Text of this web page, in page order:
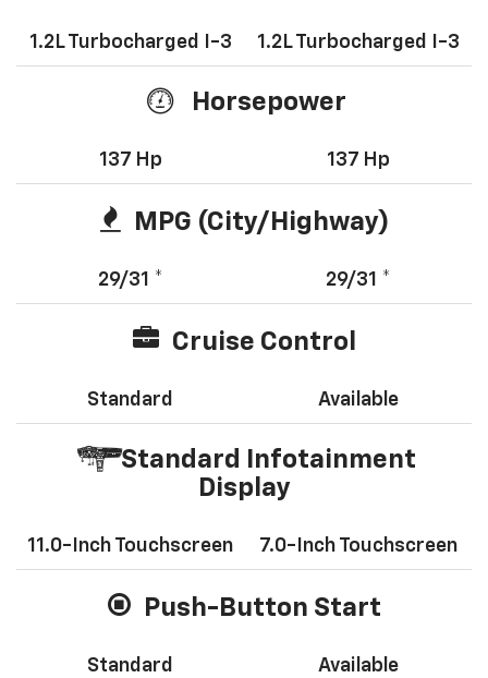
1.2L Turbocharged I-3 1.2L Turbocharged I-3
Horsepower
137 Hp 137 Hp
MPG (City/Highway)
29/31 * 29/31 *
Cruise Control
Standard Available
Standard Infotainment
Display
11.0-Inch Touchscreen 7.0-Inch Touchscreen
Push-Button Start
Standard Available